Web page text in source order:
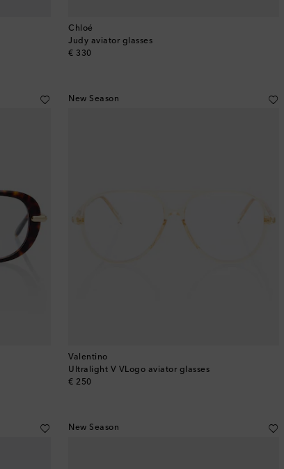
Chloé
Judy aviator glasses
€ 330
original price
New Season
Valentino
Ultralight V VLogo aviator glasses
€ 250
original price
New Season